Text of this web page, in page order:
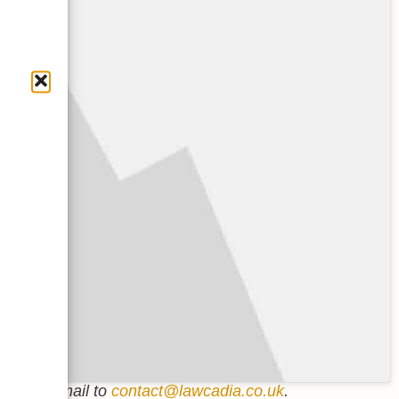
us an email to contact@lawcadia.co.uk.